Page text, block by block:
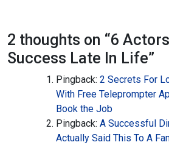
2 thoughts on “6
Success Late In Life”
Pingback: 2 Secrets For
With Free Teleprompter
Book the Job
Pingback: A Successful
Actually Said This To A